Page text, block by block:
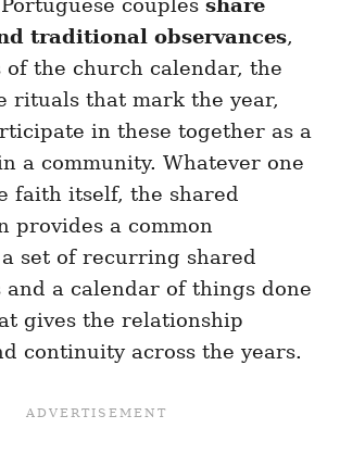
couples share
traditional observances,
of the church calendar, the
rituals that mark the year,
in these together as a
a community. Whatever one
faith itself, the shared
provides a common
set of recurring shared
and a calendar of things done
gives the relationship
continuity across the years.